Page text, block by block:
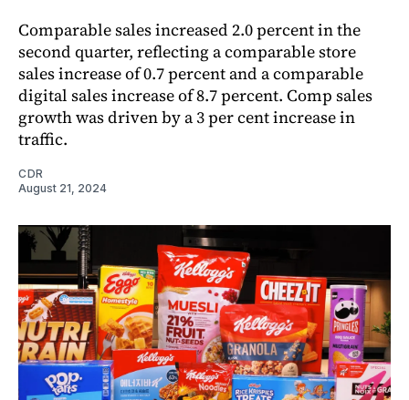
Comparable sales increased 2.0 percent in the
second quarter, reflecting a comparable store
sales increase of 0.7 percent and a comparable
digital sales increase of 8.7 percent. Comp sales
growth was driven by a 3 per cent increase in
traffic.
CDR
August 21, 2024